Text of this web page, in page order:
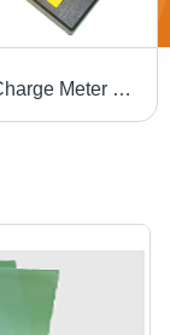
Static Charge Meter Z205 Dimension(L*W*H): 125 X 75 X 29 Mm Millimeter (Mm)